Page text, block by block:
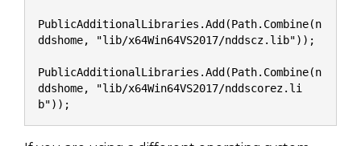
PublicAdditionalLibraries.Add(Path.Combine(n
ddshome, "lib/x64Win64VS2017/nddscz.lib"));
PublicAdditionalLibraries.Add(Path.Combine(n
ddshome, "lib/x64Win64VS2017/nddscorez.li
b"));